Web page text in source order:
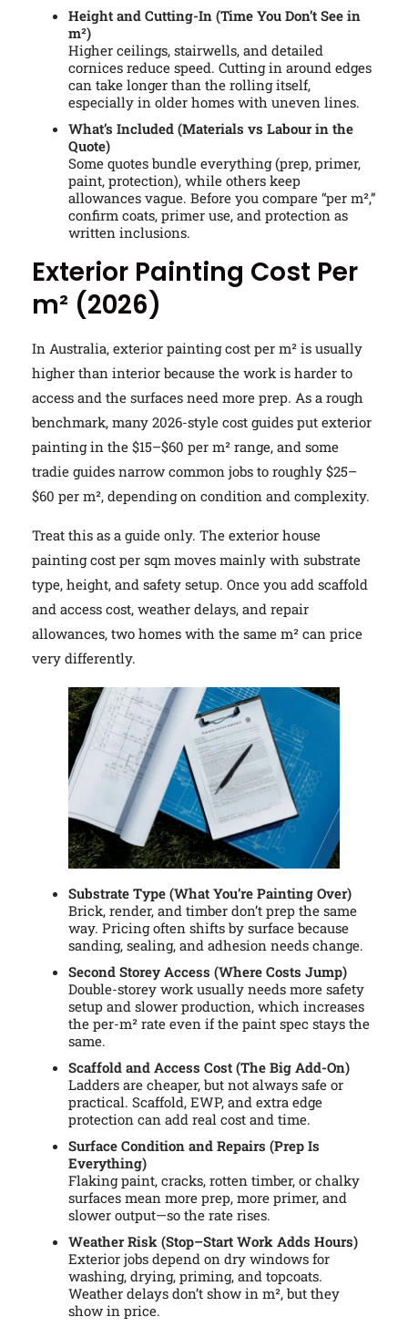
Height and Cutting-In (Time You Don’t See in
m²)
Higher ceilings, stairwells, and detailed
cornices reduce speed. Cutting in around edges
can take longer than the rolling itself,
especially in older homes with uneven lines.
What’s Included (Materials vs Labour in the
Quote)
Some quotes bundle everything (prep, primer,
paint, protection), while others keep
allowances vague. Before you compare “per m²,”
confirm coats, primer use, and protection as
written inclusions.
Exterior Painting Cost Per
m² (2026)
In Australia, exterior painting cost per m² is usually
higher than interior because the work is harder to
access and the surfaces need more prep. As a rough
benchmark, many 2026-style cost guides put exterior
painting in the $15–$60 per m² range, and some
tradie guides narrow common jobs to roughly $25–
$60 per m², depending on condition and complexity.
Treat this as a guide only. The exterior house
painting cost per sqm moves mainly with substrate
type, height, and safety setup. Once you add scaffold
and access cost, weather delays, and repair
allowances, two homes with the same m² can price
very differently.
Substrate Type (What You’re Painting Over)
Brick, render, and timber don’t prep the same
way. Pricing often shifts by surface because
sanding, sealing, and adhesion needs change.
Second Storey Access (Where Costs Jump)
Double-storey work usually needs more safety
setup and slower production, which increases
the per-m² rate even if the paint spec stays the
same.
Scaffold and Access Cost (The Big Add-On)
Ladders are cheaper, but not always safe or
practical. Scaffold, EWP, and extra edge
protection can add real cost and time.
Surface Condition and Repairs (Prep Is
Everything)
Flaking paint, cracks, rotten timber, or chalky
surfaces mean more prep, more primer, and
slower output—so the rate rises.
Weather Risk (Stop–Start Work Adds Hours)
Exterior jobs depend on dry windows for
washing, drying, priming, and topcoats.
Weather delays don’t show in m², but they
show in price.